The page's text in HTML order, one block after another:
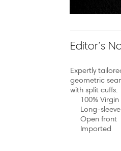
Editor’s
Expertly
geometric
with split cuffs.
100%
Long-sleeve
Open front
Imported